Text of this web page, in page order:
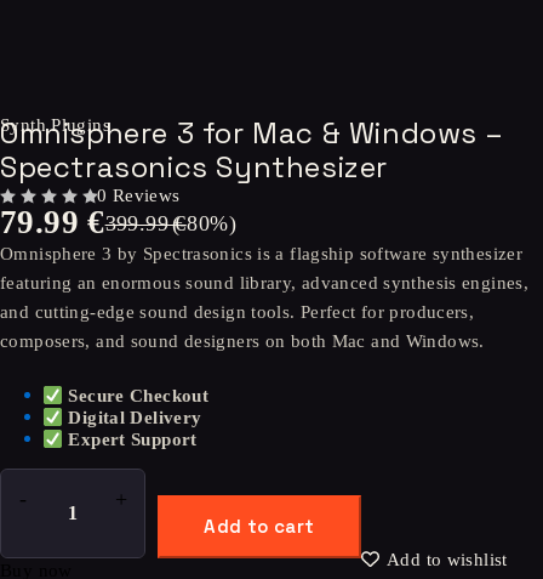
Synth Plugins
Omnisphere 3 for Mac & Windows –
Spectrasonics Synthesizer
0 Reviews
399.99€
79.99€ (-80%)
Omnisphere 3 by Spectrasonics is a flagship software synthesizer
featuring an enormous sound library, advanced synthesis engines,
and cutting-edge sound design tools. Perfect for producers,
composers, and sound designers on both Mac and Windows.
Secure Checkout
Digital Delivery
Expert Support
Add to cart
Add to wishlist